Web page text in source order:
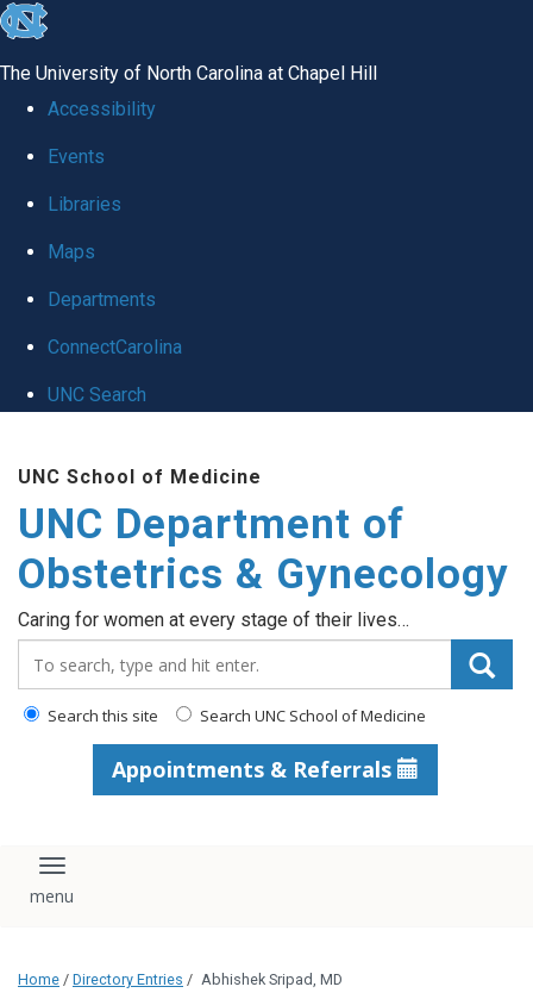
skip
global
The University of North Carolina at Chapel Hill
Accessibility
Events
Libraries
Maps
Departments
ConnectCarolina
UNC Search
content
UNC School of Medicine
UNC Department of
Obstetrics & Gynecology
Caring for women at every stage of their lives…
Search this site Search UNC School of Medicine
Appointments & Referrals
Toggle navigation
Home / Directory Entries / Abhishek Sripad, MD